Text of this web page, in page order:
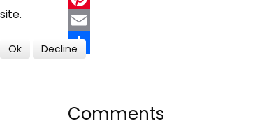
Pinterest
Email
Comments
site.
Ok Decline